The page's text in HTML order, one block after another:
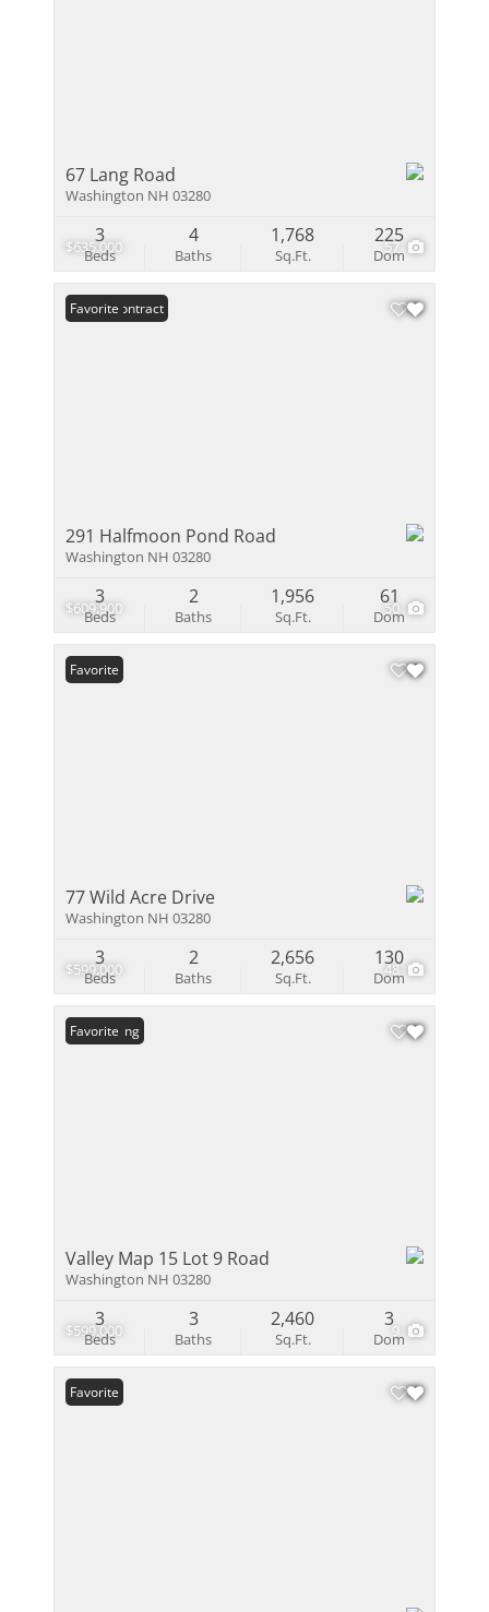
$635,000 57
67 Lang Road
Washington NH 03280
Beds
3
Baths
4
Sq.Ft.
1,768
Dom
225
$609,900 50
Under Contract
Favorite
291 Halfmoon Pond Road
Washington NH 03280
Beds
3
Baths
2
Sq.Ft.
1,956
Dom
61
$599,000 48
Favorite
77 Wild Acre Drive
Washington NH 03280
Beds
3
Baths
2
Sq.Ft.
2,656
Dom
130
$599,000 9
New Listing
Favorite
Valley Map 15 Lot 9 Road
Washington NH 03280
Beds
3
Baths
3
Sq.Ft.
2,460
Dom
3
Favorite